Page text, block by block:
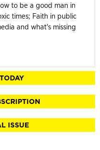
to be a good man in
times; Faith in public
and what's missing
ISSUE